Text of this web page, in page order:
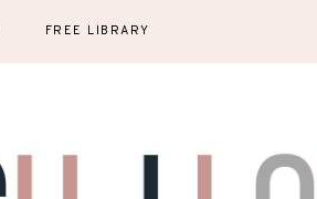
FREE LIBRARY